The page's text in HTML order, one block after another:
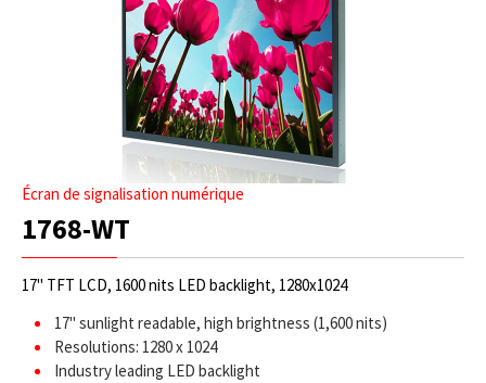
Écran de signalisation numérique
1768-WT
17" TFT LCD, 1600 nits LED backlight, 1280x1024
17" sunlight readable, high brightness (1,600 nits)
Resolutions: 1280 x 1024
Industry leading LED backlight